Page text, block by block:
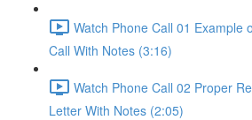
Watch Phone Call 01 Example
Call With Notes (3:16)
Watch Phone Call 02 Proper
Letter With Notes (2:05)